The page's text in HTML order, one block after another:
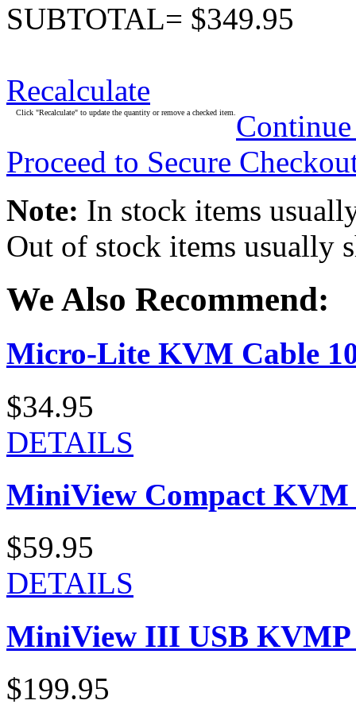
SUBTOTAL= $349.95
Recalculate
Click "Recalculate" to update the quantity or remove a checked item.
Proceed to Secure
Note: In stock items
Out of stock items usually
We Also Recommend:
Micro-Lite KVM Cable
$34.95
DETAILS
MiniView Compact
$59.95
DETAILS
MiniView III USB KVMP
$199.95